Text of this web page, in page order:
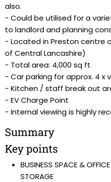
also.
- Could be utilised for a
to landlord and planning
- Located in Preston centre
of Central Lancashire)
- Total area: 4,000 sq ft
- Car parking for approx. 4 x
- Kitchen / staff break out
- EV Charge Point
- Internal viewing is highly
Summary
Key points
BUSINESS SPACE &
STORAGE